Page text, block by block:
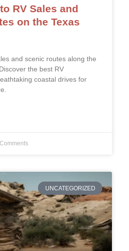
RV Sales and
on the Texas
and scenic routes along the
the best RV
coastal drives for
UNCATEGORIZED